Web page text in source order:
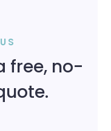
free, no-